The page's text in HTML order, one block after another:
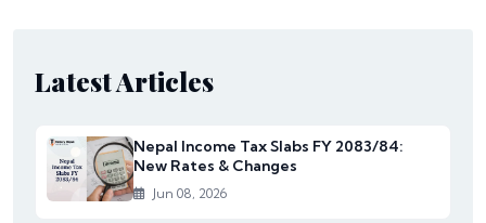
Latest Articles
Nepal Income Tax Slabs FY 2083/84:
New Rates & Changes
Jun 08, 2026